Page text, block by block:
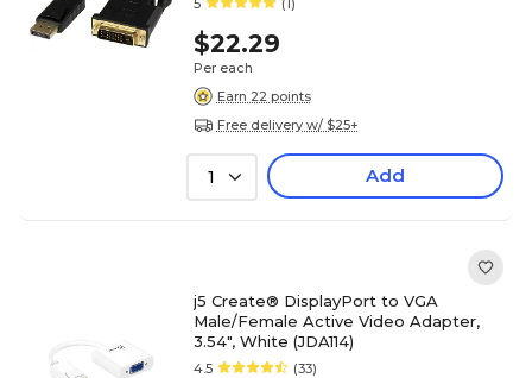
5 (1)
$22.29
Per each
Earn 22 points
Free delivery w/ $25+
1 Add
j5 Create® DisplayPort to VGA
Male/Female Active Video Adapter,
3.54", White (JDA114)
4.5 (33)